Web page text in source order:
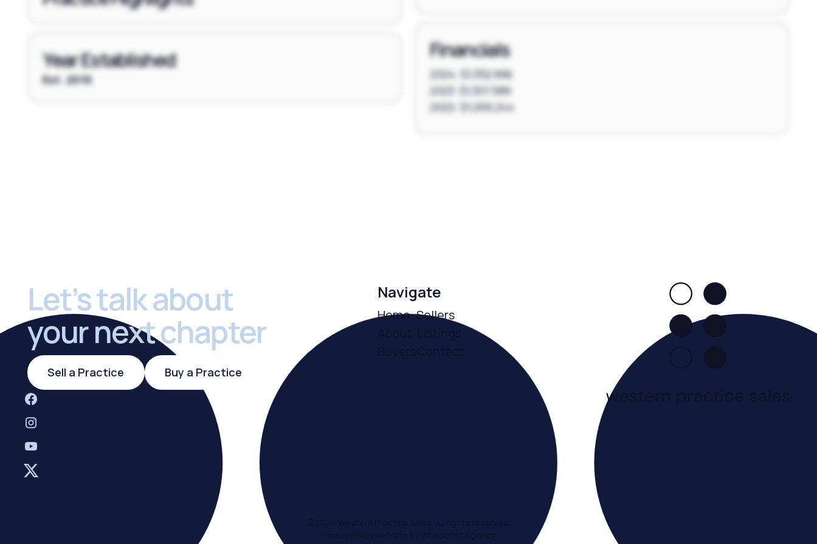
Year Established
Est. 2010
Financials
2024: $1,352,996
2023: $1,307,589
2022: $1,266,244
Let’s talk about
your next chapter
Sell a Practice
Sell a Practice Buy a Practice
Navigate
Home
About
Buyers
Sellers
Listings
Contact
©2026 Western Practice Sales. All rights reserved
Privacy Policy Website by Wonderist Agency